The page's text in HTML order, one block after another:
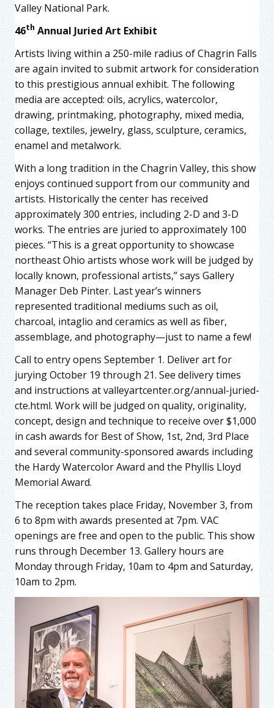
Valley National Park.
46th Annual Juried Art Exhibit
Artists living within a 250-mile radius of Chagrin Falls
are again invited to submit artwork for consideration
to this prestigious annual exhibit. The following
media are accepted: oils, acrylics, watercolor,
drawing, printmaking, photography, mixed media,
collage, textiles, jewelry, glass, sculpture, ceramics,
enamel and metalwork.
With a long tradition in the Chagrin Valley, this show
enjoys continued support from our community and
artists. Historically the center has received
approximately 300 entries, including 2-D and 3-D
works. The entries are juried to approximately 100
pieces. “This is a great opportunity to showcase
northeast Ohio artists whose work will be judged by
locally known, professional artists,” says Gallery
Manager Deb Pinter. Last year’s winners
represented traditional mediums such as oil,
charcoal, intaglio and ceramics as well as fiber,
assemblage, and photography—just to name a few!
Call to entry opens September 1. Deliver art for
jurying October 19 through 21. See delivery times
and instructions at valleyartcenter.org/annual-juried-
cte.html. Work will be judged on quality, originality,
concept, design and technique to receive over $1,000
in cash awards for Best of Show, 1st, 2nd, 3rd Place
and several community-sponsored awards including
the Hardy Watercolor Award and the Phyllis Lloyd
Memorial Award.
The reception takes place Friday, November 3, from
6 to 8pm with awards presented at 7pm. VAC
openings are free and open to the public. This show
runs through December 13. Gallery hours are
Monday through Friday, 10am to 4pm and Saturday,
10am to 2pm.